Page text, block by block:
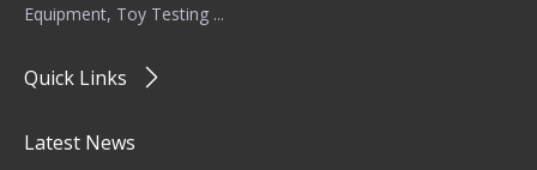
Equipment, Toy Testing ...
Quick Links
Latest News